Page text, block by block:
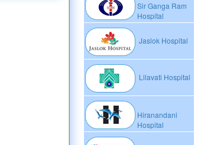
Sir Ganga Ram
Hospital
Jaslok Hospital
Lilavati Hospital
Hiranandani
Hospital